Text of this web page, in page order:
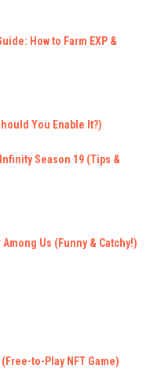
How to Farm EXP &
You Enable It?)
Season 19 (Tips &
Us (Funny & Catchy!)
to-Play NFT Game)